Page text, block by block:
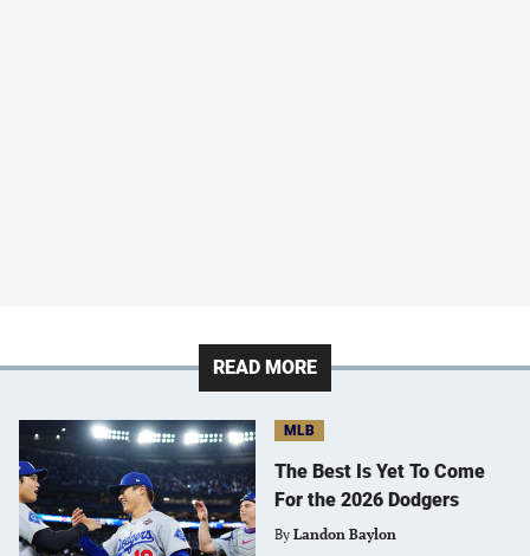
READ MORE
MLB
The Best Is Yet To Come
For the 2026 Dodgers
By Landon Baylon